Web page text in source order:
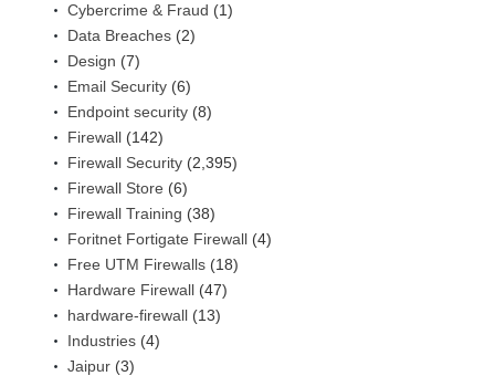
Cybercrime & Fraud (1)
Data Breaches (2)
Design (7)
Email Security (6)
Endpoint security (8)
Firewall (142)
Firewall Security (2,395)
Firewall Store (6)
Firewall Training (38)
Foritnet Fortigate Firewall (4)
Free UTM Firewalls (18)
Hardware Firewall (47)
hardware-firewall (13)
Industries (4)
Jaipur (3)